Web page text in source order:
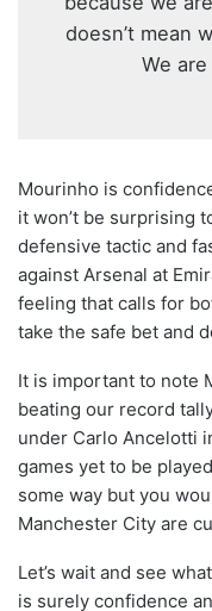
doesn’t mean
We
Mourinho is
it won’t be surprising
defensive tactic and
against Arsenal at
feeling that calls for
take the safe bet and
It is important to note
beating our record
under Carlo Ancelotti
games yet to be
some way but you
Manchester City are
Let’s wait and see
is surely confidence